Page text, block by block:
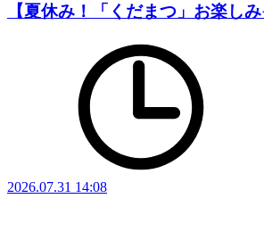
【夏休み！「くだまつ」お楽しみ
2026.07.31 14:08